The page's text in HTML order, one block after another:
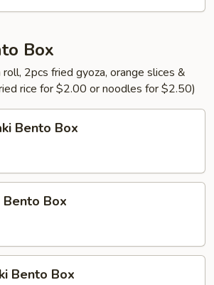
Box
roll, 2pcs fried gyoza, orange slices &
rice for $2.00 or noodles for $2.50)
Bento Box
Bento Box
Bento Box